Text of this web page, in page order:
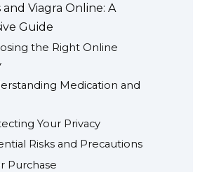
and Viagra Online: A
Guide
the Right Online
Medication and
Your Privacy
Risks and Precautions
Purchase